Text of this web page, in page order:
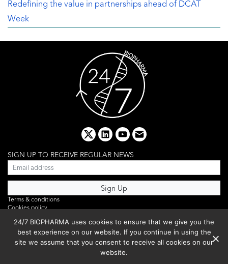
Redefining the value in partnerships ahead of DCAT
Week
x linkedinyoutube
email
SIGN UP TO RECEIVE REGULAR NEWS
Terms & conditions
Cookies policy
Privacy policy
Webinar
PHOTO LIBRARY
DR YUSUF HAMIED – DCAT SUMMIT 2025
24/7 BIOPHARMA uses cookies to ensure that we give you the
best experience on our website. If you continue in using the
site we assume that you consent to receive all cookies on our
website.